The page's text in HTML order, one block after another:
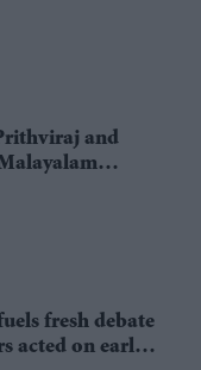
and
fresh debate
acted on early